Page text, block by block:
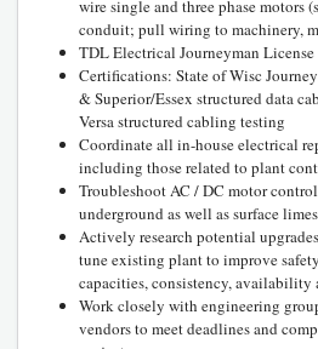
wire single and three phase motors
conduit; pull wiring to machinery,
TDL Electrical Journeyman License
Certifications: State of Wisc
& Superior/Essex structured data
Versa structured cabling testing
Coordinate all in-house electrical
including those related to plant
Troubleshoot AC / DC motor
underground as well as surface
Actively research potential
tune existing plant to improve
capacities, consistency, availability
Work closely with engineering
vendors to meet deadlines and